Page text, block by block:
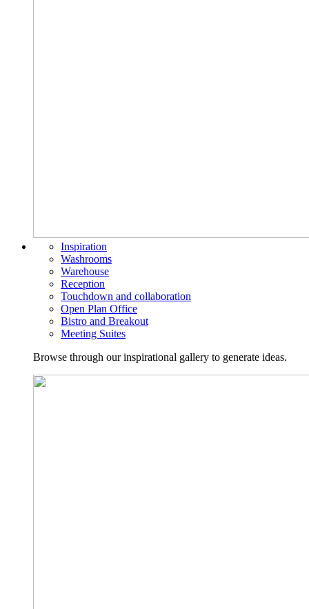
Inspiration
Washrooms
Warehouse
Reception
Touchdown and collaboration
Open Plan Office
Bistro and Breakout
Meeting Suites
Browse through our inspirational gallery to generate ideas.